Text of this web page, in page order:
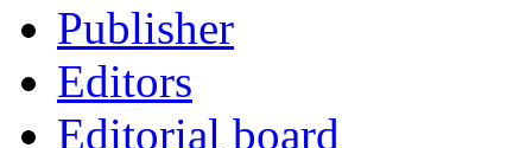
Publisher
Editors
Editorial board